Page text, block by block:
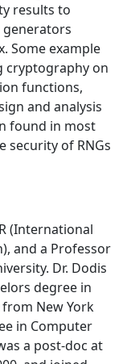
results to
Some example
cryptography on
functions,
and analysis
found in most
security of RNGs
(International
and a Professor
Dr. Dodis
degree in
New York
in Computer
a post-doc at